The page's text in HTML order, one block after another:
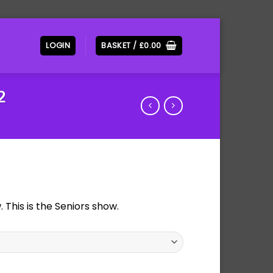
LOGIN BASKET / £0.00
is the Seniors show.